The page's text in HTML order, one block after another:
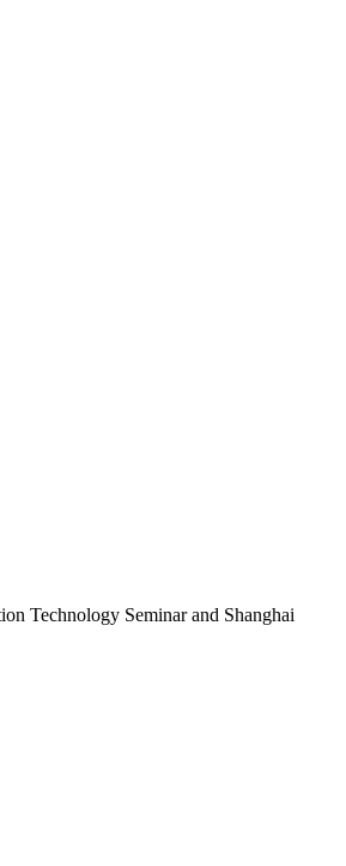
Technology Seminar and Shanghai